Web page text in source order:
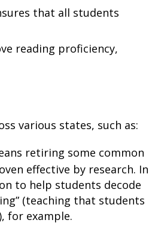
that all students
reading proficiency,
various states, such as:
retiring some common
effective by research. In
to help students decode
(teaching that students
for example.